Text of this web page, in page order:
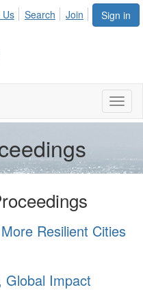
Sign in
Us Search Join
Resilient Cities
Global Impact